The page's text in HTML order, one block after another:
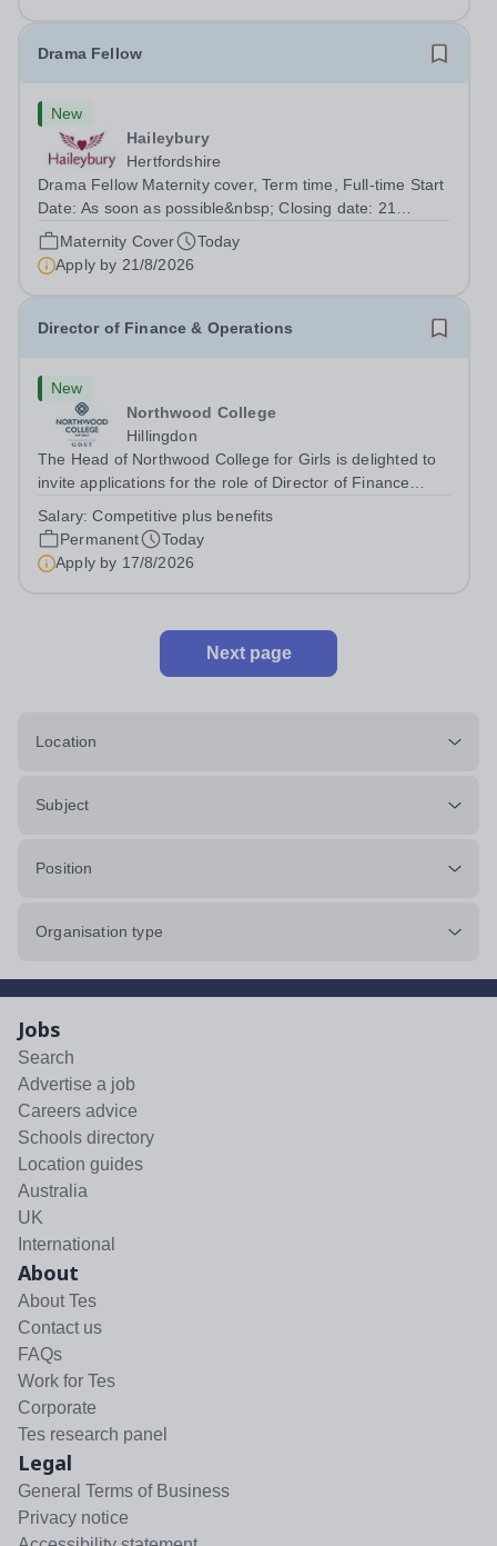
Drama Fellow
New
Haileybury
Hertfordshire
Drama Fellow Maternity cover, Term time, Full-time Start
Date: As soon as possible&nbsp; Closing date: 21
August 2026 at 12 noon An opportunity has arisen to join
an outstanding Drama department. Haileybury is seeking
to appoint a Drama Fellow...
Maternity Cover
Today
Apply by 21/8/2026
Director of Finance & Operations
New
Northwood College
Hillingdon
The Head of Northwood College for Girls is delighted to
invite applications for the role of Director of Finance
(NWC) is a leading independent day school for
approximately 880 girls aged 3–18....
Salary:Competitive plus benefits
Permanent
Today
Apply by 17/8/2026
Next page
Location
Subject
Position
Organisation type
Jobs
Search
Advertise a job
Careers advice
Schools directory
Location guides
Australia
UK
International
About
About Tes
Contact us
FAQs
Work for Tes
Corporate
Tes research panel
Legal
General Terms of Business
Privacy notice